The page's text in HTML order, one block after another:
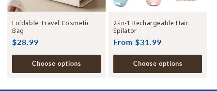
Foldable Travel Cosmetic
Bag
Regular
price
$28.99
Choose options
2-in-1 Rechargeable Hair
Epilator
Regular
price
From $31.99
Choose options